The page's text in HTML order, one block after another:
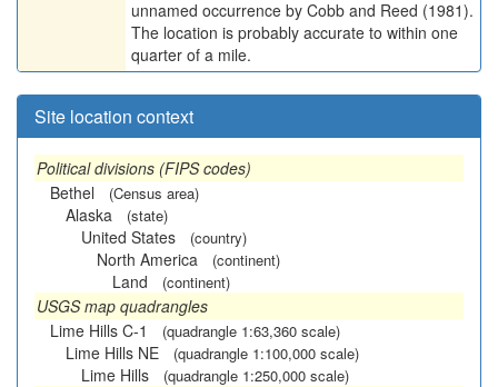
unnamed occurrence by Cobb and Reed (1981).
The location is probably accurate to within one
quarter of a mile.
Site location context
Political divisions (FIPS codes)
Bethel
(Census area)
Alaska (state)
United States (country)
North America (continent)
Land (continent)
USGS map quadrangles
Lime Hills C-1
(quadrangle 1:63,360 scale)
Lime Hills NE (quadrangle 1:100,000 scale)
Lime Hills (quadrangle 1:250,000 scale)